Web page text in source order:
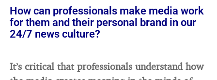
How can professionals make media work
for them and their personal brand in our
24/7 news culture?
It’s critical that professionals understand how